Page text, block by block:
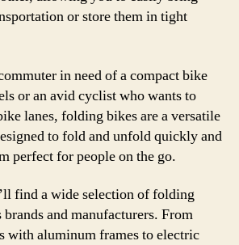
or store them in tight
in need of a compact bike
or an avid cyclist who wants to
lanes, folding bikes are a versatile
to fold and unfold quickly and
perfect for people on the go.
find a wide selection of folding
and manufacturers. From
with aluminum frames to electric